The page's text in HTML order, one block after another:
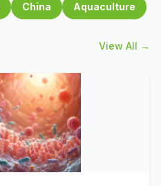
China Aquaculture
View All →